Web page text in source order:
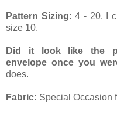
Pattern Sizing: 4 - 20. I
size 10.
Did it look like the
envelope once you
does.
Fabric: Special Occasion